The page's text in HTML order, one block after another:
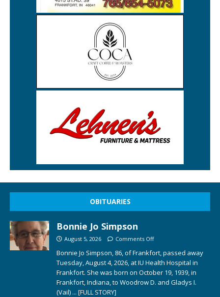
OBITUARIES
Bonnie Jo Simpson
August 5, 2026 Comments Off
Bonnie Jo Simpson, 86, of Frankfort, passed away
Tuesday, August 4, 2026, at IU Health Hospital in
Frankfort. She was born on October 19, 1939, in
Frankfort, Indiana, to Woodrow D. and Gladys I.
(Vail) ... [FULL STORY]